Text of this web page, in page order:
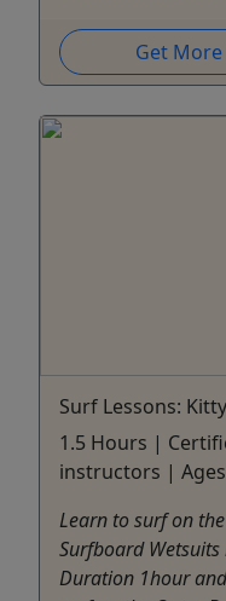
Get
Surf Lessons:
1.5 Hours |
instructors |
Learn to surf on
Surfboard
Duration 1hour